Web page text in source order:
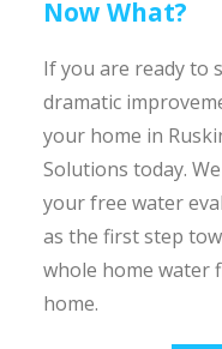
Now What?
If you are ready to
dramatic
your home in
Solutions today.
your free water
as the first step
whole home water
home.